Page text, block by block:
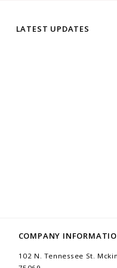
LATEST UPDATES
COMPANY
102 N. Tennessee St.